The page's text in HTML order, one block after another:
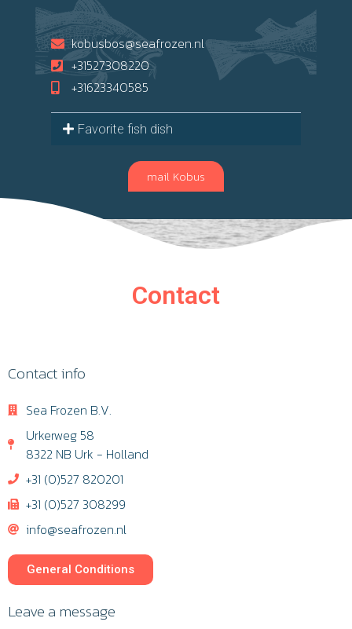
kobusbos@seafrozen.nl
+31527308220
+31623340585
Favorite fish dish
mail Kobus
Contact
Contact info
Sea Frozen B.V.
Urkerweg 58
8322 NB Urk - Holland
+31 (0)527 820201
+31 (0)527 308299
info@seafrozen.nl
General Conditions
Leave a message